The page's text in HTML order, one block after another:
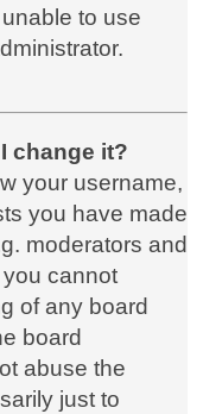
to use
change it?
your username,
you have made
moderators and
cannot
of any board
board
abuse the
just to